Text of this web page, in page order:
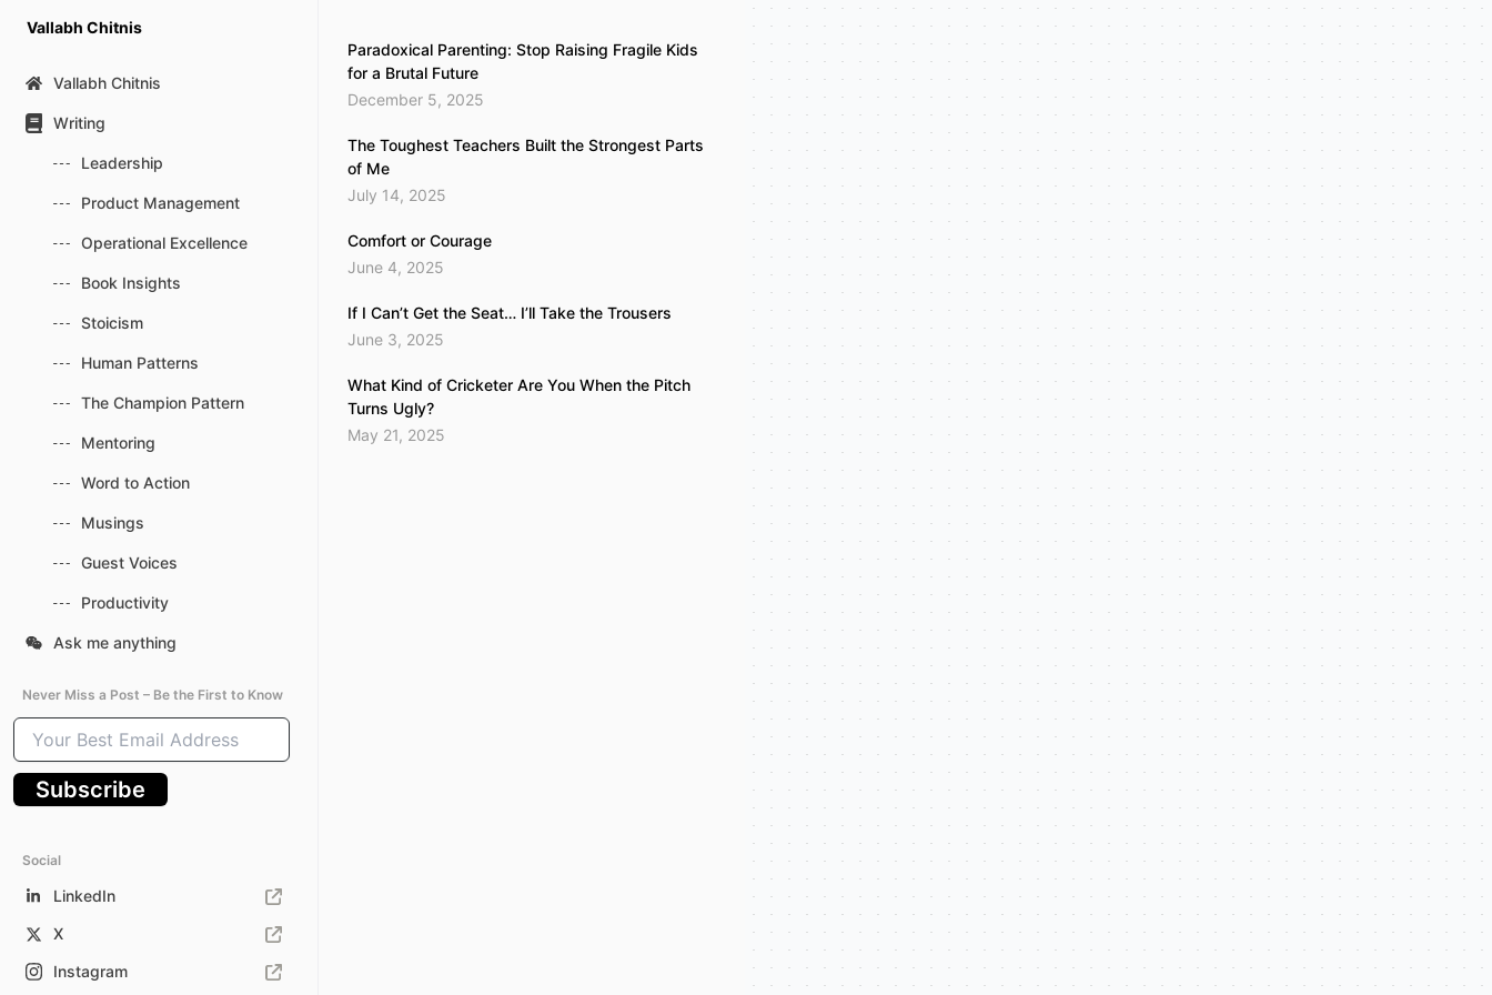
content
Vallabh Chitnis
Vallabh Chitnis
Writing
Leadership
Product Management
Operational Excellence
Book Insights
Stoicism
Human Patterns
The Champion Pattern
Mentoring
Word to Action
Musings
Guest Voices
Productivity
Ask me anything
Never Miss a Post – Be the First to Know
Your
Best
Email
Address
Subscribe
Social
LinkedIn
X
Instagram
Paradoxical Parenting: Stop Raising Fragile Kids
for a Brutal Future
December 5, 2025
The Toughest Teachers Built the Strongest Parts
of Me
July 14, 2025
Comfort or Courage
June 4, 2025
If I Can’t Get the Seat… I’ll Take the Trousers
June 3, 2025
What Kind of Cricketer Are You When the Pitch
Turns Ugly?
May 21, 2025